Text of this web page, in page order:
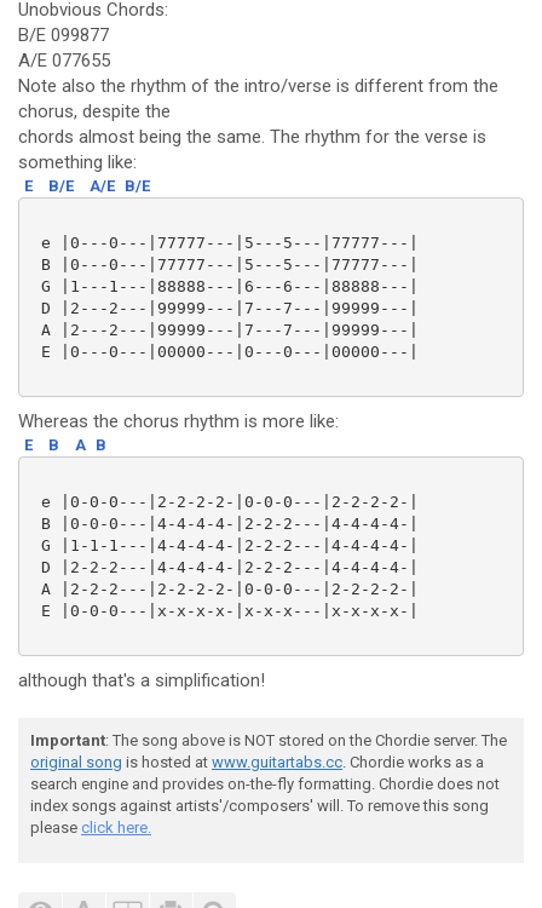
Unobvious Chords:
B/E 099877
A/E 077655
Note also the rhythm of the intro/verse is different from the
chorus, despite the
chords almost being the same. The rhythm for the verse is
something like:
E B/E A/E B/E
e |0---0---|77777---|5---5---|77777---|
B |0---0---|77777---|5---5---|77777---|
G |1---1---|88888---|6---6---|88888---|
D |2---2---|99999---|7---7---|99999---|
A |2---2---|99999---|7---7---|99999---|
E |0---0---|00000---|0---0---|00000---|
Whereas the chorus rhythm is more like:
E B A B
e |0-0-0---|2-2-2-2-|0-0-0---|2-2-2-2-|
B |0-0-0---|4-4-4-4-|2-2-2---|4-4-4-4-|
G |1-1-1---|4-4-4-4-|2-2-2---|4-4-4-4-|
D |2-2-2---|4-4-4-4-|2-2-2---|4-4-4-4-|
A |2-2-2---|2-2-2-2-|0-0-0---|2-2-2-2-|
E |0-0-0---|x-x-x-x-|x-x-x---|x-x-x-x-|
although that's a simplification!
Important: The song above is NOT stored on the Chordie server. The
original song is hosted at www.guitartabs.cc. Chordie works as a
search engine and provides on-the-fly formatting. Chordie does not
index songs against artists'/composers' will. To remove this song
please click here.